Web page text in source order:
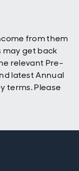
from them
may get back
relevant Pre-
latest Annual
terms. Please